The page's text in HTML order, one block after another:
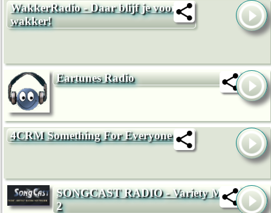
WakkerRadio - Daar blijf je voor
wakker!
Eartunes Radio
4CRM Something For Everyone
SONGCAST RADIO - Variety Mix
2